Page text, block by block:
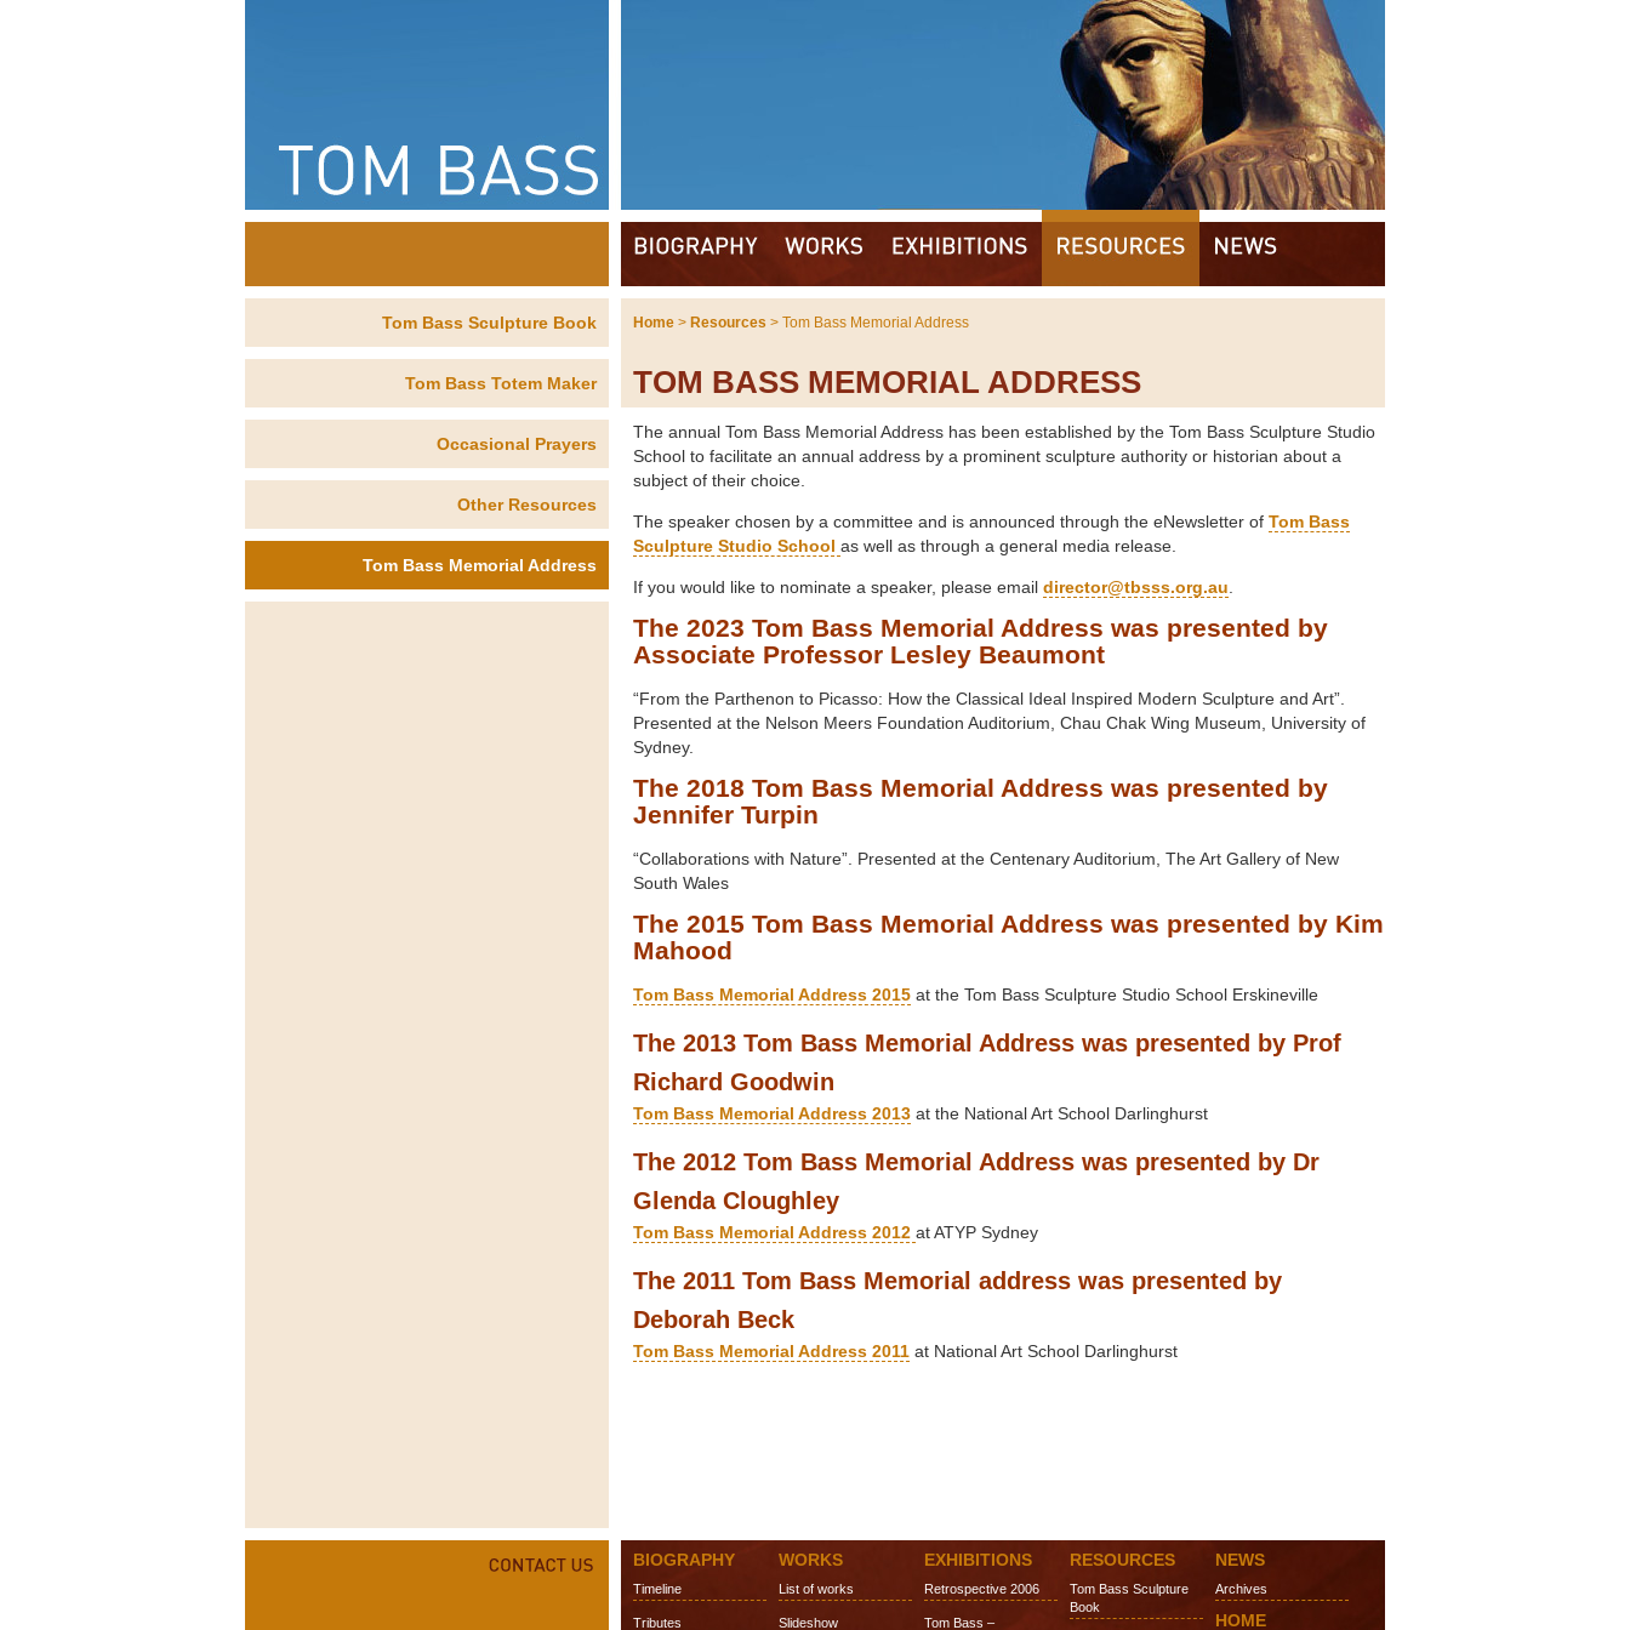
Tom Bass Sculpture Book
Tom Bass Totem Maker
Occasional Prayers
Other Resources
Tom Bass Memorial Address
Home > Resources > Tom Bass Memorial Address
TOM BASS MEMORIAL ADDRESS
The annual Tom Bass Memorial Address has been established by the Tom Bass Sculpture Studio
School to facilitate an annual address by a prominent sculpture authority or historian about a
subject of their choice.
The speaker chosen by a committee and is announced through the eNewsletter of Tom Bass
Sculpture Studio School as well as through a general media release.
If you would like to nominate a speaker, please email director@tbsss.org.au
The 2023 Tom Bass Memorial Address was presented by
Associate Professor Lesley Beaumont
“From the Parthenon to Picasso: How the Classical Ideal Inspired Modern Sculpture and Art”.
Presented at the Nelson Meers Foundation Auditorium, Chau Chak Wing Museum, University of
Sydney.
The 2018 Tom Bass Memorial Address was presented by
Jennifer Turpin
“Collaborations with Nature”. Presented at the Centenary Auditorium, The Art Gallery of New
South Wales
The 2015 Tom Bass Memorial Address was presented by Kim
Mahood
Tom Bass Memorial Address 2015 at the Tom Bass Sculpture Studio School Erskineville
The 2013 Tom Bass Memorial Address was presented by Prof
Richard Goodwin
Tom Bass Memorial Address 2013 at the National Art School Darlinghurst
The 2012 Tom Bass Memorial Address was presented by Dr
Glenda Cloughley
Tom Bass Memorial Address 2012 at ATYP Sydney
The 2011 Tom Bass Memorial address was presented by
Deborah Beck
Tom Bass Memorial Address 2011 at National Art School Darlinghurst
BIOGRAPHY
Timeline
Tributes
WORKS
List of works
Slideshow
EXHIBITIONS
Retrospective 2006
Tom Bass –
RESOURCES
Tom Bass Sculpture
Book
NEWS
Archives
HOME